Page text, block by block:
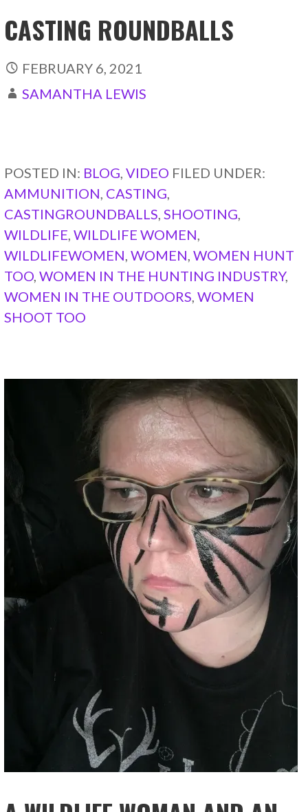
CASTING ROUNDBALLS
FEBRUARY 6, 2021
SAMANTHA LEWIS
POSTED IN: BLOG,VIDEO FILED UNDER:
AMMUNITION, CASTING,
CASTINGROUNDBALLS,SHOOTING,
WILDLIFE,WILDLIFE WOMEN,
WILDLIFEWOMEN,WOMEN,WOMEN HUNT
TOO,WOMEN IN THE HUNTING INDUSTRY,
WOMEN IN THE OUTDOORS,WOMEN
SHOOT TOO